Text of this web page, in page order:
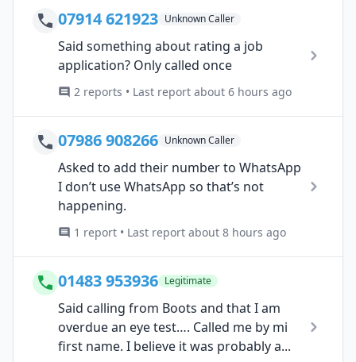
07914 621923 Unknown Caller
Said something about rating a job
application? Only called once
2 reports • Last report about 6 hours ago
07986 908266 Unknown Caller
Asked to add their number to WhatsApp
I don’t use WhatsApp so that’s not
happening.
1 report • Last report about 8 hours ago
01483 953936 Legitimate
Said calling from Boots and that I am
overdue an eye test…. Called me by mi
first name. I believe it was probably a...